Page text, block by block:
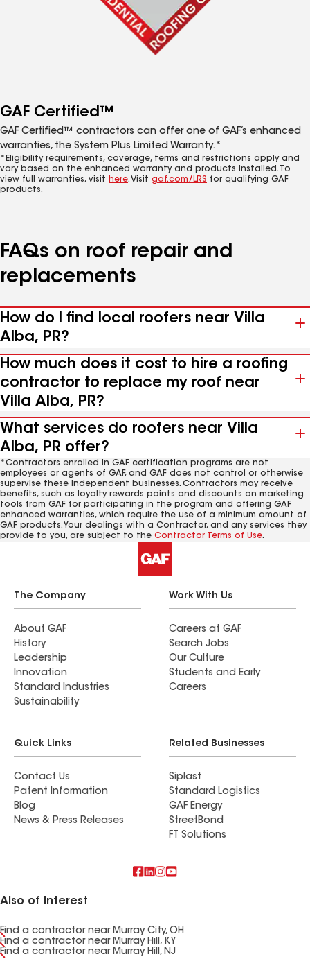
GAF Certified™
GAF Certified™ contractors can offer one of GAF’s enhanced
warranties, the System Plus Limited Warranty.*
*Eligibility requirements, coverage, terms and restrictions apply and
vary based on the enhanced warranty and products installed. To
view full warranties, visit here. Visit gaf.com/LRS for qualifying GAF
products.
FAQs on roof repair and
replacements
How do I find local roofers near Villa
Alba, PR?
How much does it cost to hire a roofing
contractor to replace my roof near
Villa Alba, PR?
What services do roofers near Villa
Alba, PR offer?
*Contractors enrolled in GAF certification programs are not
employees or agents of GAF, and GAF does not control or otherwise
supervise these independent businesses. Contractors may receive
benefits, such as loyalty rewards points and discounts on marketing
tools from GAF for participating in the program and offering GAF
enhanced warranties, which require the use of a minimum amount of
GAF products. Your dealings with a Contractor, and any services they
provide to you, are subject to the Contractor Terms of Use.
The Company
About GAF
History
Leadership
Innovation
Standard Industries
Sustainability
Work With Us
Careers at GAF
Search Jobs
Our Culture
Students and Early
Careers
Quick Links
Contact Us
Patent Information
Blog
News & Press Releases
Related Businesses
Siplast
Standard Logistics
GAF Energy
StreetBond
FT Solutions
Also of Interest
Find a contractor near Murray City, OH
Find a contractor near Murray Hill, KY
Find a contractor near Murray Hill, NJ